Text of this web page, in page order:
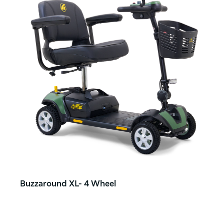
Buzzaround XL- 4 Wheel